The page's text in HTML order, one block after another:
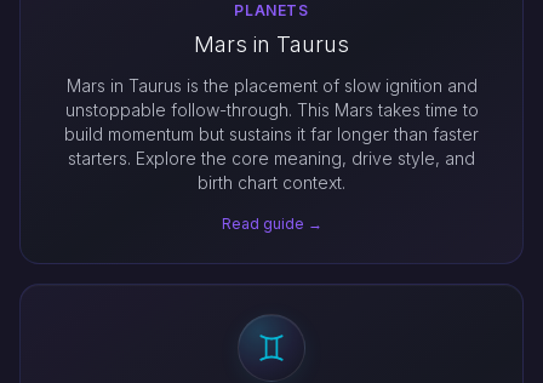
PLANETS
Mars in Taurus
Mars in Taurus is the placement of slow ignition and
unstoppable follow-through. This Mars takes time to
build momentum but sustains it far longer than faster
starters. Explore the core meaning, drive style, and
birth chart context.
Read guide →